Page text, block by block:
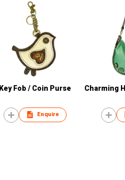
Key Fob / Coin Purse
Enquire
Charming